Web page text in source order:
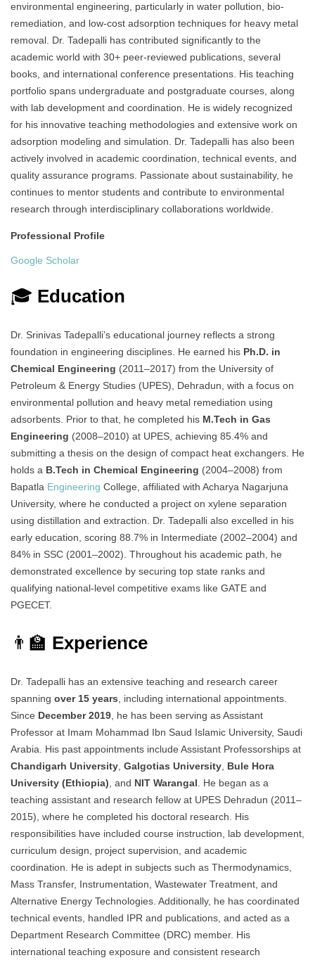
environmental engineering, particularly in water pollution, bio-
remediation, and low-cost adsorption techniques for heavy metal
removal. Dr. Tadepalli has contributed significantly to the
academic world with 30+ peer-reviewed publications, several
books, and international conference presentations. His teaching
portfolio spans undergraduate and postgraduate courses, along
with lab development and coordination. He is widely recognized
for his innovative teaching methodologies and extensive work on
adsorption modeling and simulation. Dr. Tadepalli has also been
actively involved in academic coordination, technical events, and
quality assurance programs. Passionate about sustainability, he
continues to mentor students and contribute to environmental
research through interdisciplinary collaborations worldwide.
Professional Profile
Google Scholar
🎓 Education
Dr. Srinivas Tadepalli’s educational journey reflects a strong
foundation in engineering disciplines. He earned his Ph.D. in
Chemical Engineering (2011–2017) from the University of
Petroleum & Energy Studies (UPES), Dehradun, with a focus on
environmental pollution and heavy metal remediation using
adsorbents. Prior to that, he completed his M.Tech in Gas
Engineering (2008–2010) at UPES, achieving 85.4% and
submitting a thesis on the design of compact heat exchangers. He
holds a B.Tech in Chemical Engineering (2004–2008) from
Bapatla Engineering College, affiliated with Acharya Nagarjuna
University, where he conducted a project on xylene separation
using distillation and extraction. Dr. Tadepalli also excelled in his
early education, scoring 88.7% in Intermediate (2002–2004) and
84% in SSC (2001–2002). Throughout his academic path, he
demonstrated excellence by securing top state ranks and
qualifying national-level competitive exams like GATE and
PGECET.
👨‍🏫 Experience
Dr. Tadepalli has an extensive teaching and research career
spanning over 15 years, including international appointments.
Since December 2019, he has been serving as Assistant
Professor at Imam Mohammad Ibn Saud Islamic University, Saudi
Arabia. His past appointments include Assistant Professorships at
Chandigarh University, Galgotias University, Bule Hora
University (Ethiopia), and NIT Warangal. He began as a
teaching assistant and research fellow at UPES Dehradun (2011–
2015), where he completed his doctoral research. His
responsibilities have included course instruction, lab development,
curriculum design, project supervision, and academic
coordination. He is adept in subjects such as Thermodynamics,
Mass Transfer, Instrumentation, Wastewater Treatment, and
Alternative Energy Technologies. Additionally, he has coordinated
technical events, handled IPR and publications, and acted as a
Department Research Committee (DRC) member. His
international teaching exposure and consistent research